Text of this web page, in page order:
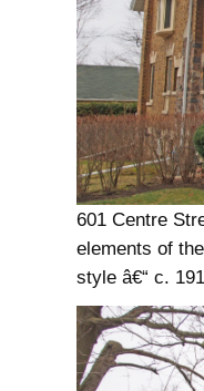
601 Centre
elements of
style â€“ c.